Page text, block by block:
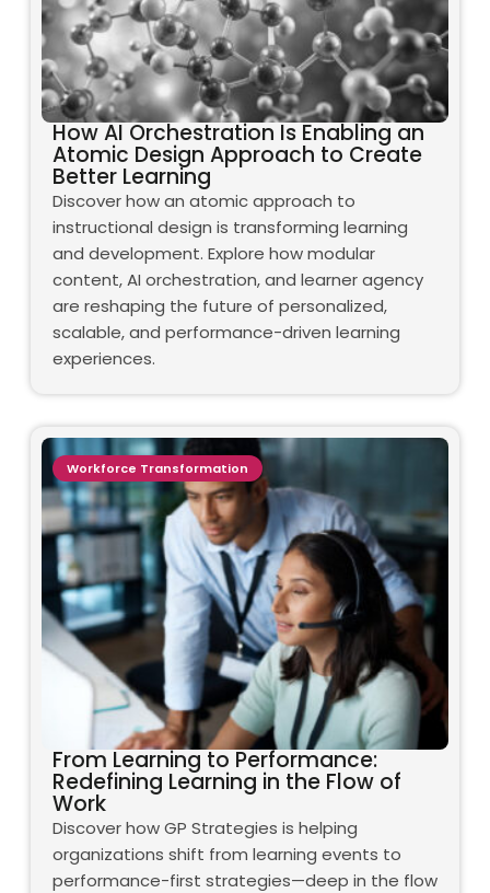
How AI Orchestration Is Enabling an
Atomic Design Approach to Create
Better Learning
Discover how an atomic approach to
instructional design is transforming learning
and development. Explore how modular
content, AI orchestration, and learner agency
are reshaping the future of personalized,
scalable, and performance-driven learning
experiences.
From Learning to Performance:
Redefining Learning in the Flow of
Work
Discover how GP Strategies is helping
organizations shift from learning events to
performance-first strategies—deep in the flow
Workforce Transformation